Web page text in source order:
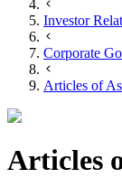
Investor
Corporate
Articles of
Articles